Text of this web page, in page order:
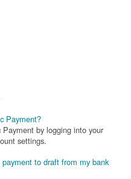
Payment?
by logging into your
settings.
to draft from my bank